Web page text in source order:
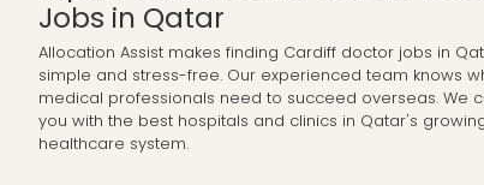
Jobs in Qatar
Allocation Assist makes finding Cardiff doctor jobs in
simple and stress-free. Our experienced team knows
medical professionals need to succeed overseas. We
you with the best hospitals and clinics in Qatar's
healthcare system.